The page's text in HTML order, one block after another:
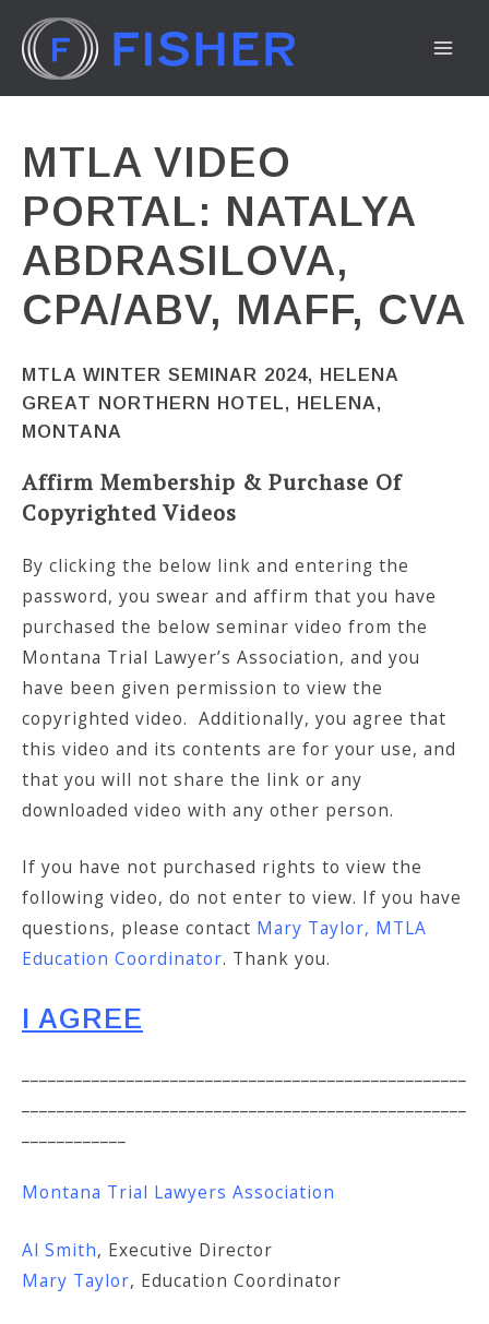
content
MTLA VIDEO
PORTAL: NATALYA
ABDRASILOVA,
CPA/ABV, MAFF, CVA
MTLA WINTER SEMINAR 2024, HELENA
GREAT NORTHERN HOTEL, HELENA,
MONTANA
Affirm Membership & Purchase Of
Copyrighted Videos
By clicking the below link and entering the
password, you swear and affirm that you have
purchased the below seminar video from the
Montana Trial Lawyer’s Association, and you
have been given permission to view the
copyrighted video. Additionally, you agree that
this video and its contents are for your use, and
that you will not share the link or any
downloaded video with any other person.
If you have not purchased rights to view the
following video, do not enter to view. If you have
questions, please contact Mary Taylor, MTLA
Education Coordinator. Thank you.
I AGREE
Montana Trial Lawyers Association
Al Smith, Executive Director
Mary Taylor, Education Coordinator